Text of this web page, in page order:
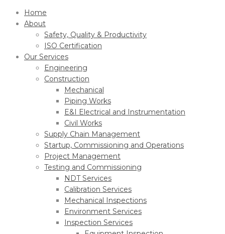
Home
About
Safety, Quality & Productivity
ISO Certification
Our Services
Engineering
Construction
Mechanical
Piping Works
E&I Electrical and Instrumentation
Civil Works
Supply Chain Management
Startup, Commissioning and Operations
Project Management
Testing and Commissioning
NDT Services
Calibration Services
Mechanical Inspections
Environment Services
Inspection Services